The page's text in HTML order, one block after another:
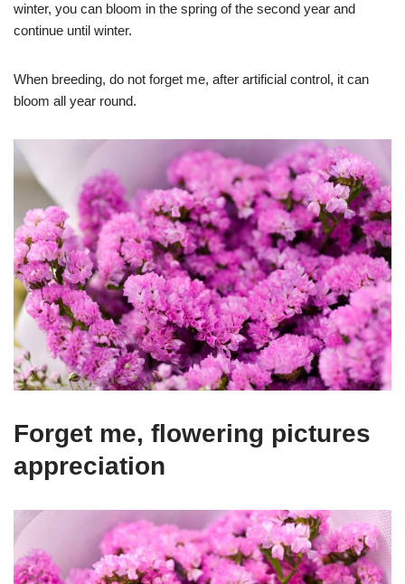
winter, you can bloom in the spring of the second year and
continue until winter.
When breeding, do not forget me, after artificial control, it can
bloom all year round.
Forget me, flowering pictures
appreciation